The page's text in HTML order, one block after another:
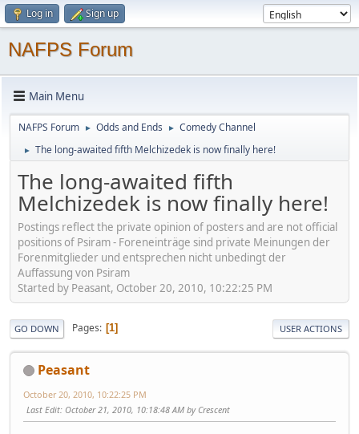
Log in Sign up
NAFPS Forum
Main Menu
NAFPS Forum ► Odds and Ends ► Comedy Channel
► The long-awaited fifth Melchizedek is now finally here!
The long-awaited fifth
Melchizedek is now finally here!
Postings reflect the private opinion of posters and are not official
positions of Psiram - Foreneinträge sind private Meinungen der
Forenmitglieder und entsprechen nicht unbedingt der
Auffassung von Psiram
Started by Peasant, October 20, 2010, 10:22:25 PM
GO DOWN Pages 1 USER ACTIONS
Peasant
October 20, 2010, 10:22:25 PM
Last Edit: October 21, 2010, 10:18:48 AM by Crescent